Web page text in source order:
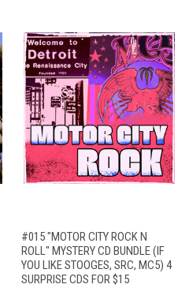
#015 "MOTOR CITY ROCK N
ROLL" MYSTERY CD BUNDLE (IF
YOU LIKE STOOGES, SRC, MC5) 4
SURPRISE CDS FOR $15